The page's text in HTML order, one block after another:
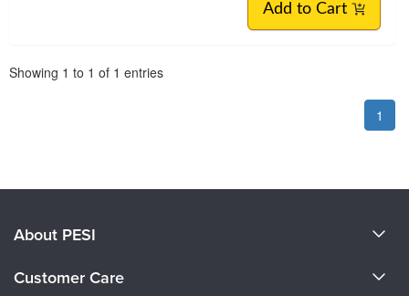
Add to Cart
Showing 1 to 1 of 1 entries
1
About PESI
Customer Care